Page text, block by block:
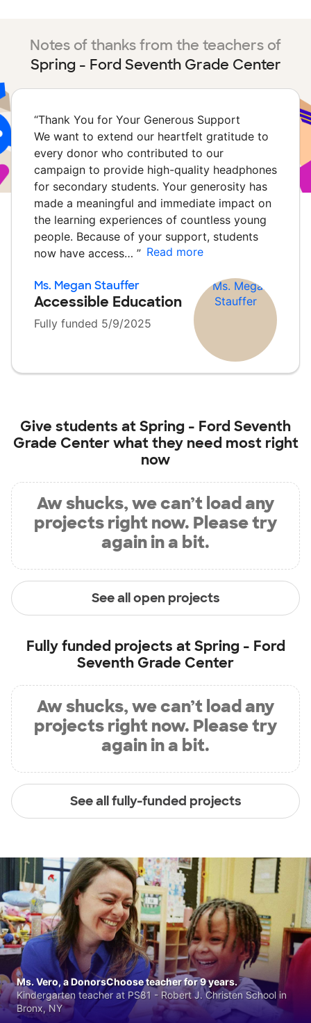
Notes of thanks from the teachers of
Spring - Ford Seventh Grade Center
“Thank You for Your Generous Support
We want to extend our heartfelt gratitude to
every donor who contributed to our
campaign to provide high-quality headphones
for secondary students. Your generosity has
made a meaningful and immediate impact on
the learning experiences of countless young
people. Because of your support, students
now have access… ” Read more
Ms. Megan Stauffer
Accessible Education
Fully funded 5/9/2025
Give students atSpring - Ford Seventh
Grade Centerwhat they need most right
now
Aw shucks, we can’t load any
projects right now. Please try
again in a bit.
See all open projects
Fully funded projects atSpring - Ford
Seventh Grade Center
Aw shucks, we can’t load any
projects right now. Please try
again in a bit.
See all fully-funded projects
Ms. Vero, a DonorsChoose teacher for 9 years.
Kindergarten teacher at PS81 - Robert J. Christen School in
Bronx, NY